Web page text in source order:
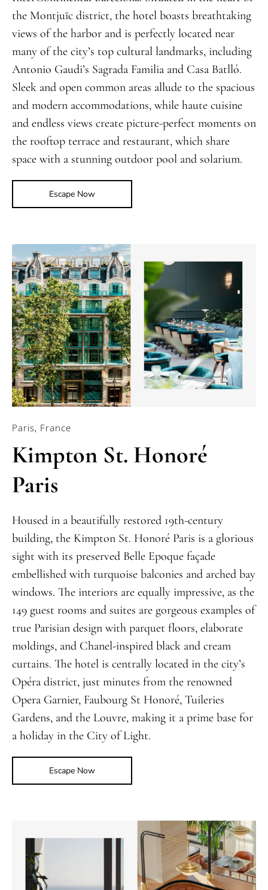
the Montjuïc district, the hotel boasts breathtaking
views of the harbor and is perfectly located near
many of the city’s top cultural landmarks, including
Antonio Gaudi’s Sagrada Familia and Casa Batlló.
Sleek and open common areas allude to the spacious
and modern accommodations, while haute cuisine
and endless views create picture-perfect moments on
the rooftop terrace and restaurant, which share
space with a stunning outdoor pool and solarium.
Escape Now
Paris, France
Kimpton St. Honoré
Paris
Housed in a beautifully restored 19th-century
building, the Kimpton St. Honoré Paris is a glorious
sight with its preserved Belle Epoque façade
embellished with turquoise balconies and arched bay
windows. The interiors are equally impressive, as the
149 guest rooms and suites are gorgeous examples of
true Parisian design with parquet floors, elaborate
moldings, and Chanel-inspired black and cream
curtains. The hotel is centrally located in the city’s
Opéra district, just minutes from the renowned
Opera Garnier, Faubourg St Honoré, Tuileries
Gardens, and the Louvre, making it a prime base for
a holiday in the City of Light.
Escape Now